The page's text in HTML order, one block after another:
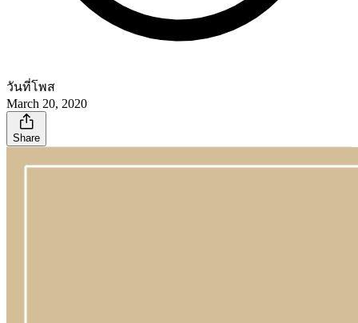
วันที่โพส
March 20, 2020
Share